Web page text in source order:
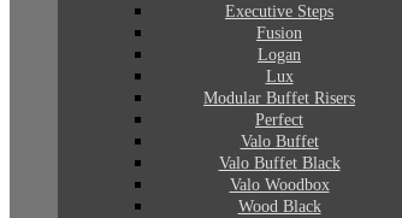
Executive Steps
Fusion
Logan
Lux
Modular Buffet Risers
Perfect
Valo Buffet
Valo Buffet Black
Valo Woodbox
Wood Black